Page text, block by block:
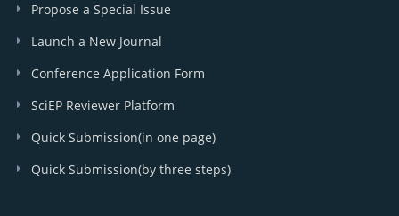
Propose a Special Issue
Launch a New Journal
Conference Application Form
SciEP Reviewer Platform
Quick Submission(in one page)
Quick Submission(by three steps)